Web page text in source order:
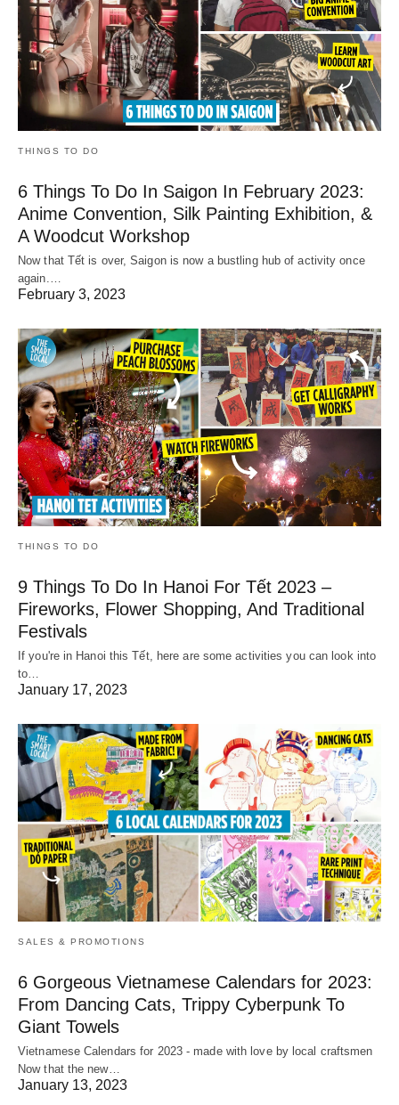
THINGS TO DO
6 Things To Do In Saigon In February 2023:
Anime Convention, Silk Painting Exhibition, &
A Woodcut Workshop
Now that Tết is over, Saigon is now a bustling hub of activity once
again.…
February 3, 2023
THINGS TO DO
9 Things To Do In Hanoi For Tết 2023 –
Fireworks, Flower Shopping, And Traditional
Festivals
If you're in Hanoi this Tết, here are some activities you can look into
to…
January 17, 2023
SALES & PROMOTIONS
6 Gorgeous Vietnamese Calendars for 2023:
From Dancing Cats, Trippy Cyberpunk To
Giant Towels
Vietnamese Calendars for 2023 - made with love by local craftsmen
Now that the new…
January 13, 2023